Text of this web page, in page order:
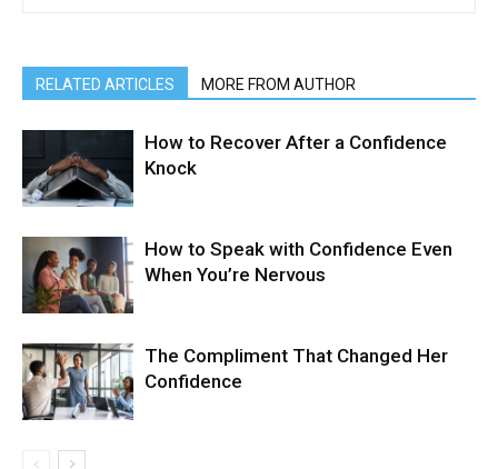
RELATED ARTICLES MORE FROM AUTHOR
How to Recover After a Confidence
Knock
How to Speak with Confidence Even
When You’re Nervous
The Compliment That Changed Her
Confidence